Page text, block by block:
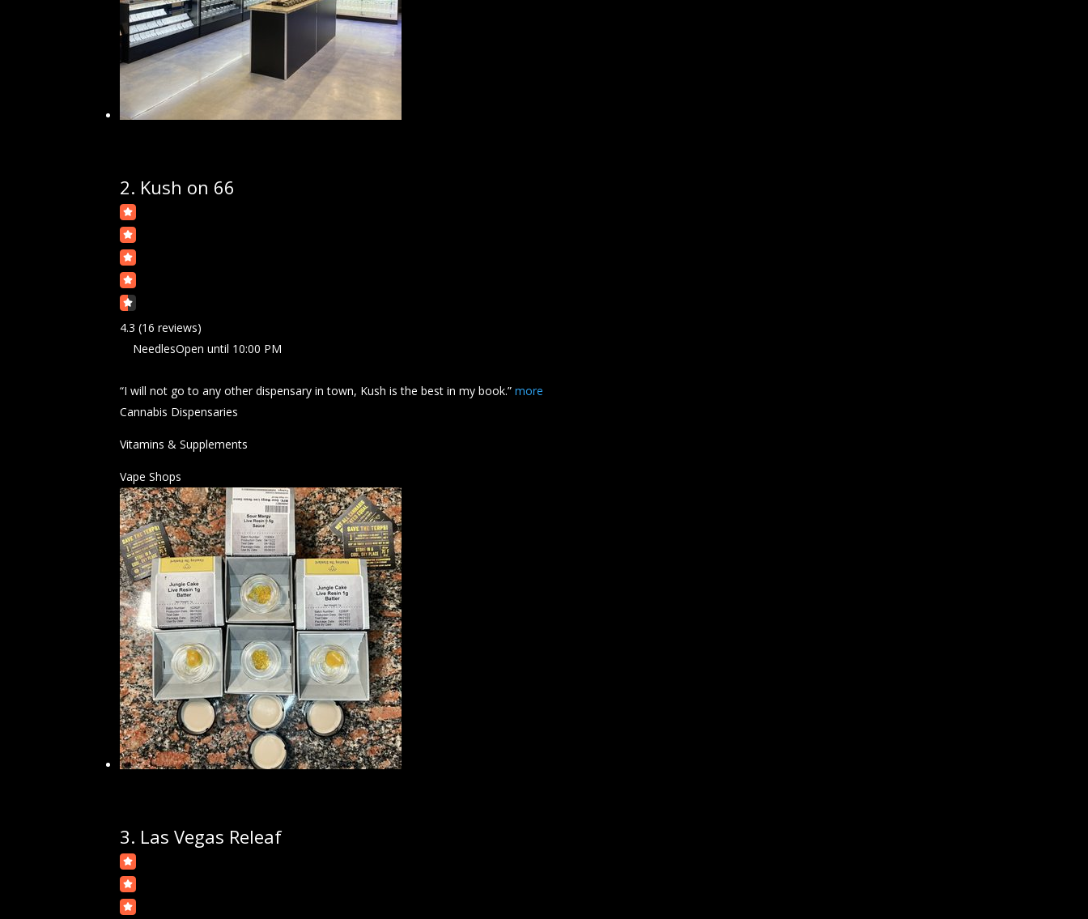
2. Kush on 66
4.3 (16 reviews)
NeedlesOpen until 10:00 PM
“I will not go to any other dispensary in town, Kush is the best in my book.” more
Cannabis Dispensaries
Vitamins & Supplements
Vape Shops
3. Las Vegas Releaf